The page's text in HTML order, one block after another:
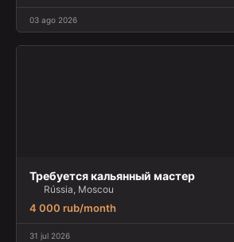
03 ago 2026
Требуется кальянный мастер
Rússia, Moscou
4 000 rub/month
31 jul 2026